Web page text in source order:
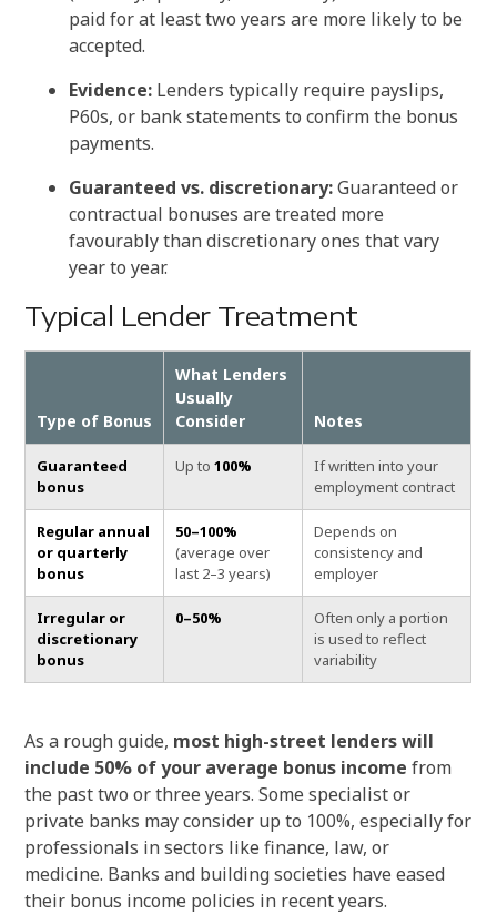
paid for at least two years are more likely to be
accepted.
Evidence: Lenders typically require payslips,
P60s, or bank statements to confirm the bonus
payments.
Guaranteed vs. discretionary:Guaranteed or
contractual bonuses are treated more
favourably than discretionary ones that vary
year to year.
Typical Lender Treatment
Type of Bonus
What Lenders
Usually
Consider
Notes
Guaranteed
bonus
Up to100%
If written into your
employment contract
Regular annual
or quarterly
bonus
50–100%
(average over
last 2–3 years)
Depends on
consistency and
employer
Irregular or
discretionary
bonus
0–50%
Often only a portion
is used to reflect
variability
As a rough guide, most high-street lenders will
include 50% of your average bonus income from
the past two or three years. Some specialist or
private banks may consider up to 100%, especially for
professionals in sectors like finance, law, or
medicine. Banks and building societies have eased
their bonus income policies in recent years.